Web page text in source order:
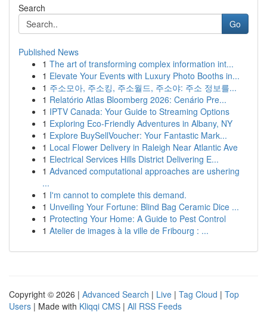
Search
Go
Published News
1 The art of transforming complex information int...
1 Elevate Your Events with Luxury Photo Booths in...
1 주소모아, 주소킹, 주소월드, 주소야: 주소 정보를...
1 Relatório Atlas Bloomberg 2026: Cenário Pre...
1 IPTV Canada: Your Guide to Streaming Options
1 Exploring Eco-Friendly Adventures in Albany, NY
1 Explore BuySellVoucher: Your Fantastic Mark...
1 Local Flower Delivery in Raleigh Near Atlantic Ave
1 Electrical Services Hills District Delivering E...
1 Advanced computational approaches are ushering
...
1 I'm cannot to complete this demand.
1 Unveiling Your Fortune: Blind Bag Ceramic Dice ...
1 Protecting Your Home: A Guide to Pest Control
1 Atelier de images à la ville de Fribourg : ...
Copyright © 2026 | Advanced Search | Live | Tag Cloud | Top
Users | Made with Kliqqi CMS | All RSS Feeds